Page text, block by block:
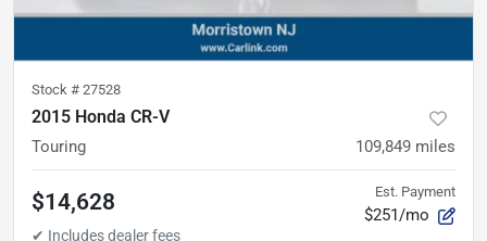
Stock # 27528
2015 Honda CR-V
Touring 109,849 miles
$14,628 Est. Payment
$251/mo